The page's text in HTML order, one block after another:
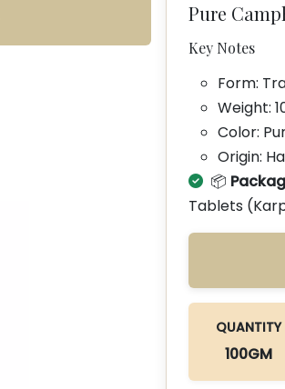
Pure
Key Notes
Form:
Weight:
Color:
Origin:
📦
Tablets
QUANTITY
100GM